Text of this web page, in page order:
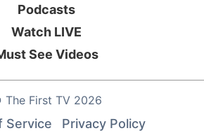
The First TV2026
Podcasts
Watch LIVE
See Videos
Service Privacy Policy